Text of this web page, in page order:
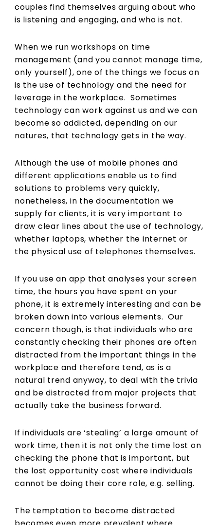
couples find themselves arguing about who
is listening and engaging, and who is not.
When we run workshops on time
management (and you cannot manage time,
only yourself), one of the things we focus on
is the use of technology and the need for
leverage in the workplace. Sometimes
technology can work against us and we can
become so addicted, depending on our
natures, that technology gets in the way.
Although the use of mobile phones and
different applications enable us to find
solutions to problems very quickly,
nonetheless, in the documentation we
supply for clients, it is very important to
draw clear lines about the use of technology,
whether laptops, whether the internet or
the physical use of telephones themselves.
If you use an app that analyses your screen
time, the hours you have spent on your
phone, it is extremely interesting and can be
broken down into various elements. Our
concern though, is that individuals who are
constantly checking their phones are often
distracted from the important things in the
workplace and therefore tend, as is a
natural trend anyway, to deal with the trivia
and be distracted from major projects that
actually take the business forward.
If individuals are ‘stealing’ a large amount of
work time, then it is not only the time lost on
checking the phone that is important, but
the lost opportunity cost where individuals
cannot be doing their core role, e.g. selling.
The temptation to become distracted